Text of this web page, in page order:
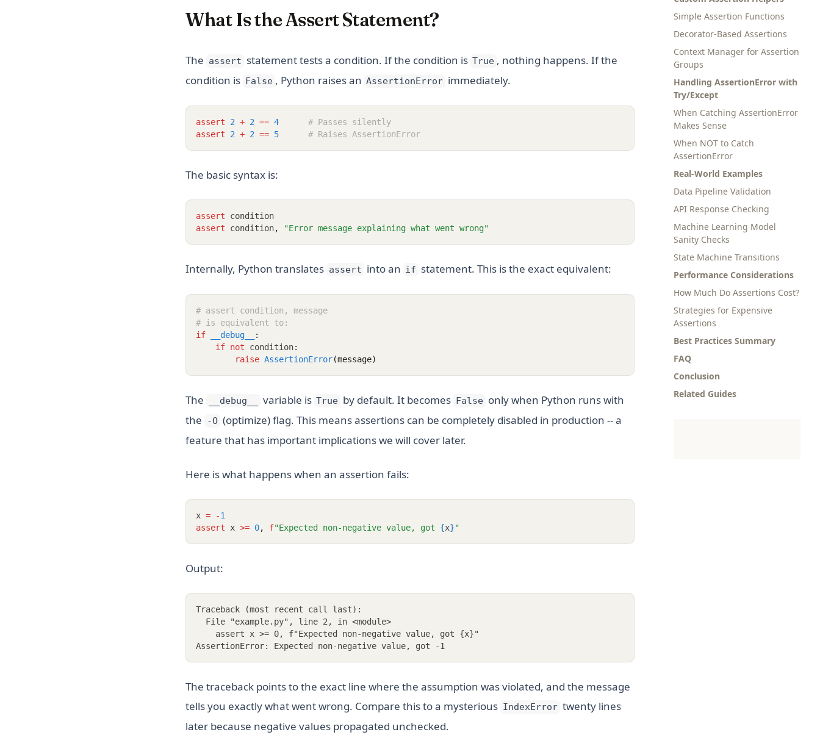
Simple Assertion Functions
Decorator-Based Assertions
Context Manager for Assertion
Groups
Handling AssertionError with
Try/Except
When Catching AssertionError
Makes Sense
When NOT to Catch
AssertionError
Real-World Examples
Data Pipeline Validation
API Response Checking
Machine Learning Model
Sanity Checks
State Machine Transitions
Performance Considerations
How Much Do Assertions Cost?
Strategies for Expensive
Assertions
Best Practices Summary
FAQ
Conclusion
Related Guides
What Is the Assert Statement?
The assert statement tests a condition. If the condition is True , nothing happens. If the
condition is False , Python raises an AssertionError immediately.
assert 2 + 2 == 4
# Passes silently
assert
2 + 2 == 5 # Raises AssertionError
The basic syntax is:
assert condition
assert condition, "Error message explaining what went wrong"
Internally, Python translates assert into an if statement. This is the exact equivalent:
# assert condition, message
# is equivalent to:
if
__debug__
:
if not condition:
raise AssertionError(message)
The __debug__ variable is True by default. It becomes False only when Python runs with
the
-O (optimize) flag. This means assertions can be completely disabled in production -- a
feature that has important implications we will cover later.
Here is what happens when an assertion fails:
x = -1
assert x >= 0, f"Expected non-negative value, got {x}"
Output:
Traceback (most recent call last):
  File "example.py", line 2, in <module>
    assert x >= 0, f"Expected non-negative value, got {x}"
AssertionError: Expected non-negative value, got -1
The traceback points to the exact line where the assumption was violated, and the message
tells you exactly what went wrong. Compare this to a mysterious IndexError twenty lines
later because negative values propagated unchecked.